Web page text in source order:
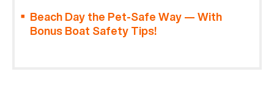
Beach Day the Pet-Safe Way — With
Bonus Boat Safety Tips!